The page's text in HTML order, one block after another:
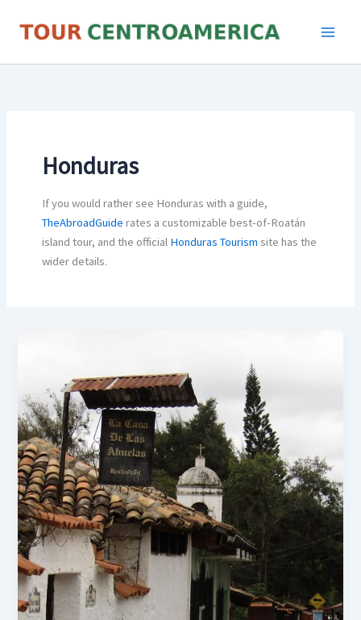
Honduras
If you would rather see Honduras with a guide,
TheAbroadGuide rates a customizable best-of-Roatán
island tour, and the official Honduras Tourism site has the
wider details.